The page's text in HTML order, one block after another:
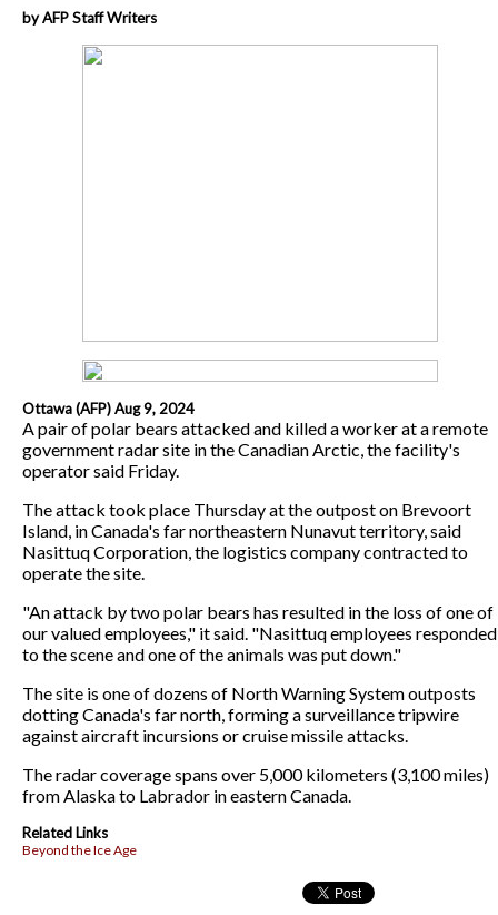
by AFP Staff Writers
Ottawa (AFP) Aug 9, 2024
A pair of polar bears attacked and killed a worker at a remote
government radar site in the Canadian Arctic, the facility's
operator said Friday.
The attack took place Thursday at the outpost on Brevoort
Island, in Canada's far northeastern Nunavut territory, said
Nasittuq Corporation, the logistics company contracted to
operate the site.
"An attack by two polar bears has resulted in the loss of one of
our valued employees," it said. "Nasittuq employees responded
to the scene and one of the animals was put down."
The site is one of dozens of North Warning System outposts
dotting Canada's far north, forming a surveillance tripwire
against aircraft incursions or cruise missile attacks.
The radar coverage spans over 5,000 kilometers (3,100 miles)
from Alaska to Labrador in eastern Canada.
Related Links
Beyond the Ice Age